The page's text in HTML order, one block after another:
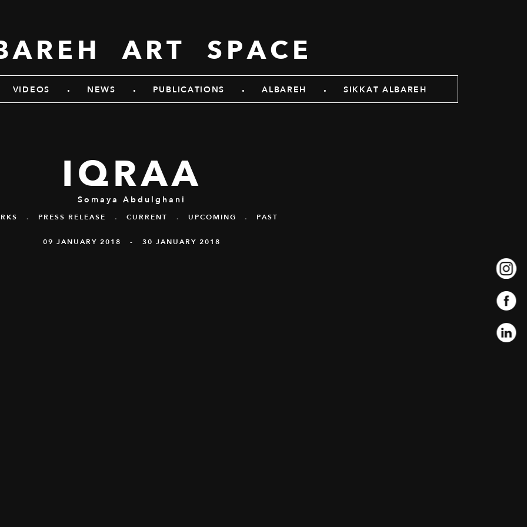
ART SPACE
VIDEOS . NEWS . PUBLICATIONS . ALBAREH . SIKKAT ALBAREH
IQRAA
Somaya Abdulghani
. PRESS RELEASE . CURRENT . UPCOMING . PAST
09 JANUARY 2018 - 30 JANUARY 2018